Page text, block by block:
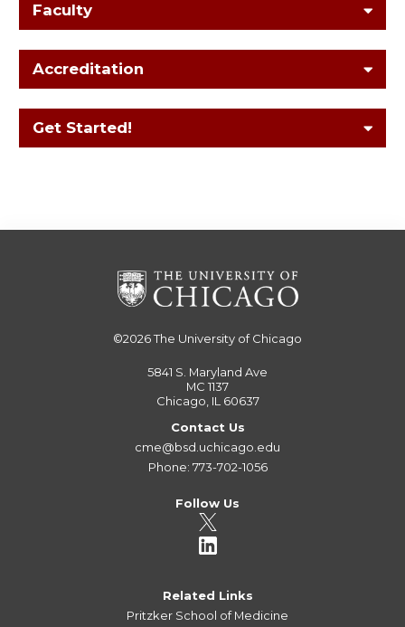
Faculty
Accreditation
Get Started!
©2026The University of Chicago
5841 S. Maryland Ave
MC 1137
Chicago, IL 60637
Contact Us
cme@bsd.uchicago.edu
Phone: 773-702-1056
Follow Us
Related Links
Pritzker School of Medicine